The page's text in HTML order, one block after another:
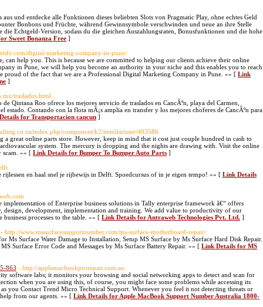
und entdecke alle Funktionen dieses beliebten Slots von Pragmatic Play, ohne echtes Geld
Bonbons und Früchte, während Gewinnsymbole verschwinden und neue an ihre Stelle
Echtgeld-Version, sodass du die gleichen Auszahlungsraten, Bonusfunktionen und die hohe
Sweet Bonanza Free ]
digital-marketing-company-in-pune/
can help you. This is because we are committed to helping our clients achieve their online
in Pune, we will help you become an authority in your niche and this enables you to reach
proud of the fact that we are a Professional Digital Marketing Company in Pune. »» [ Link
]
traslados.html
Qintana Roo ofrece los mejores servicio de traslados en CancÃºn, playa del Carmen,
estado. Contando con la flota mÃ¡s amplia en transfer y los mejores choferes de CancÃºn para
for Transportacion cancun ]
index.php/component/k2/itemlist/user/403586
great online parts store. However, keep in mind that it cost just couple hundred in cash to
system. The mercury is dropping and the nights are drawing with. Visit the online
scam. »» [ Link Details for Bumper To Bumper Auto Parts ]
en haal snel je rijbewijs in Delft. Spoedcursus of in je eigen tempo! »» [ Link Details
of Enterprise business solutions in Tally enterprise framework â€“ offers
design, development, implementation and training. We add value to productivity of our
processes to the table. »» [ Link Details for Antraweb Technologies Pvt. Ltd. ]
- http://www.mssurfacesupportnumber.com/ms-surface-motherboard-repair/
Ms Surface Water Damage to Installation, Setup MS Surface by Ms Surface Hard Disk Repair.
Surface Error Code and Messages by Ms Surface Battery Repair. »» [ Link Details for MS
863 - http://applemacbookprorepair.com.au
software labs; it monitors your browsing and social networking apps to detect and scan for
when you are using this, of course, you might face some problems while accessing its
as you Contact Trend Micro Technical Support. Whenever you feel it not detecting threats or
from our agents. »» [ Link Details for Apple MacBook Support Number Australia 1800-